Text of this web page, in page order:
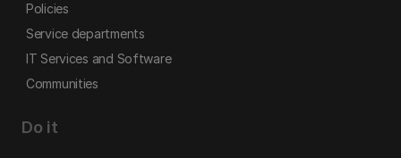
Policies
Service departments
IT Services and Software
Communities
Do it